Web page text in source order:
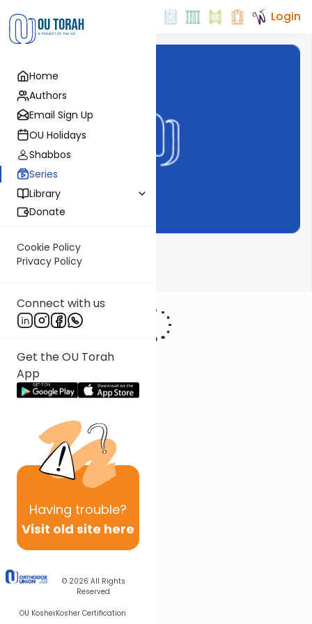
Home
Authors
Email Sign Up
OU Holidays
Shabbos
Series
Library
Donate
Cookie Policy
Privacy Policy
Connect with us
Get the OU Torah
App
Having trouble?
Visit old site here
© 2026 All Rights
Reserved
OU KosherKosher Certification
Login
Shemoneh Esrei